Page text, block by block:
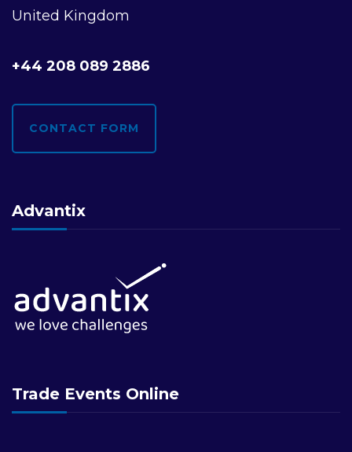
United Kingdom
+44 208 089 2886
CONTACT FORM
Advantix
Trade Events Online